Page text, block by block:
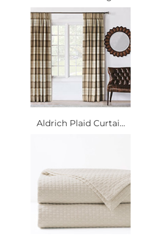
Aldrich Plaid Curtai...